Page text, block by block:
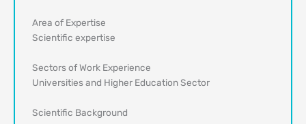
Area of Expertise
Scientific expertise
Sectors of Work Experience
Universities and Higher Education Sector
Scientific Background